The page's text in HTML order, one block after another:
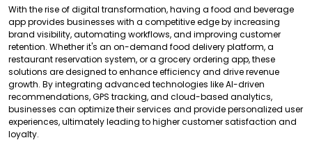
With the rise of digital transformation, having a food and beverage
app provides businesses with a competitive edge by increasing
brand visibility, automating workflows, and improving customer
retention. Whether it's an on-demand food delivery platform, a
restaurant reservation system, or a grocery ordering app, these
solutions are designed to enhance efficiency and drive revenue
growth. By integrating advanced technologies like AI-driven
recommendations, GPS tracking, and cloud-based analytics,
businesses can optimize their services and provide personalized user
experiences, ultimately leading to higher customer satisfaction and
loyalty.